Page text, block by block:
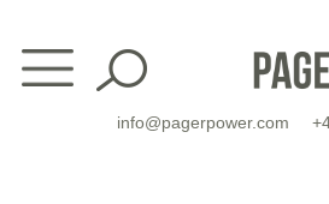
content
info@pagerpower.com